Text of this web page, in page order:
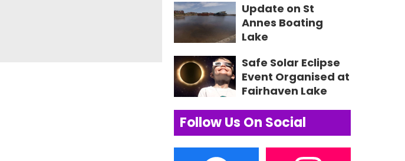
Update on St
Annes Boating
Lake
Safe Solar Eclipse
Event Organised at
Fairhaven Lake
Follow Us On Social